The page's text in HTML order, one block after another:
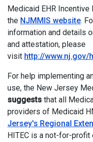
Medicaid EHR
the NJMMIS website.
information and details
and attestation, please
visit http://www.nj.gov/
For help implementing
use, the New Jersey
suggests that all
providers of Medicaid
Jersey's Regional
HITEC is a not-for-